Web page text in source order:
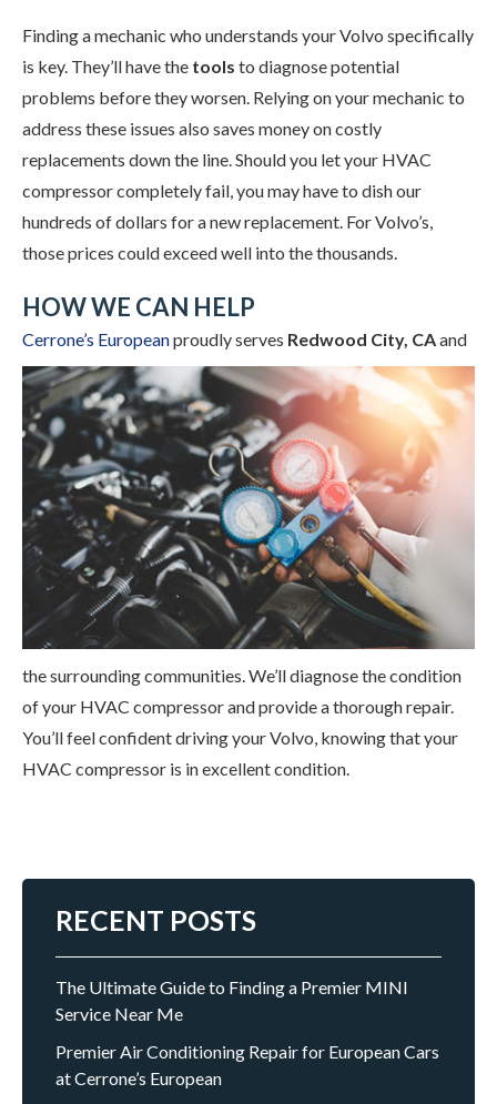
Finding a mechanic who understands your Volvo specifically
is key. They’ll have the tools to diagnose potential
problems before they worsen. Relying on your mechanic to
address these issues also saves money on costly
replacements down the line. Should you let your HVAC
compressor completely fail, you may have to dish our
hundreds of dollars for a new replacement. For Volvo’s,
those prices could exceed well into the thousands.
HOW WE CAN HELP
Cerrone’s Europeanproudlyserves Redwood City, CAand
the surrounding communities. We’ll diagnose the condition
of your HVAC compressor and provide a thorough repair.
You’ll feel confident driving your Volvo, knowing that your
HVAC compressor is in excellent condition.
RECENT POSTS
The Ultimate Guide to Finding a Premier MINI
Service Near Me
Premier Air Conditioning Repair for European Cars
at Cerrone’s European